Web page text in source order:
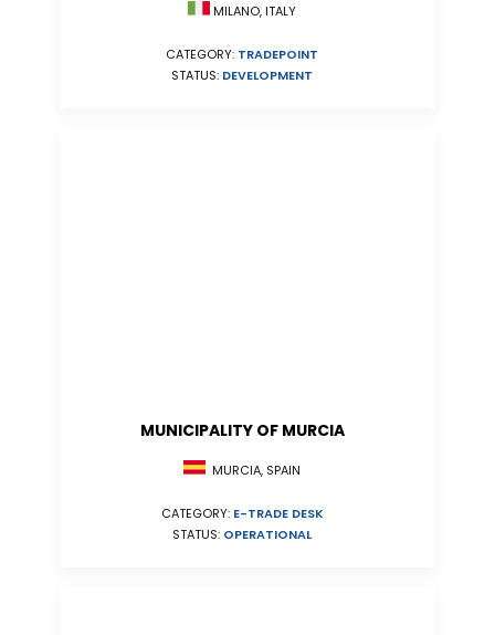
MILANO, ITALY
CATEGORY: TRADEPOINT
STATUS: DEVELOPMENT
MUNICIPALITY OF MURCIA
MURCIA, SPAIN
CATEGORY: E-TRADE DESK
STATUS: OPERATIONAL